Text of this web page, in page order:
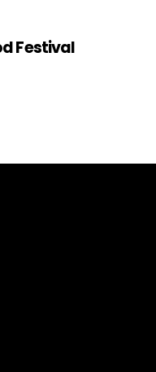
Festival